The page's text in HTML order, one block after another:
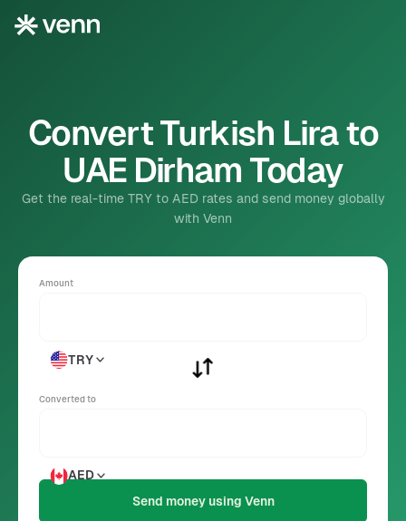
Convert Turkish Lira to
UAE Dirham Today
Get the real-time TRY to AED rates and send money globally
with Venn
Amount
TRY
Converted to
AED